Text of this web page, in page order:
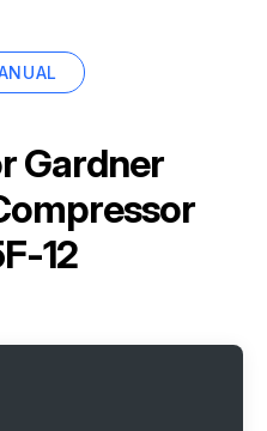
Gardner
12